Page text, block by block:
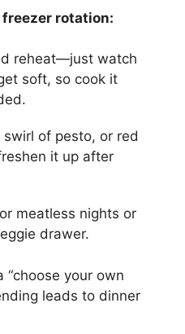
rotation:
reheat—just watch
soft, so cook it
of pesto, or red
it up after
meatless nights or
drawer.
“choose your own
leads to dinner